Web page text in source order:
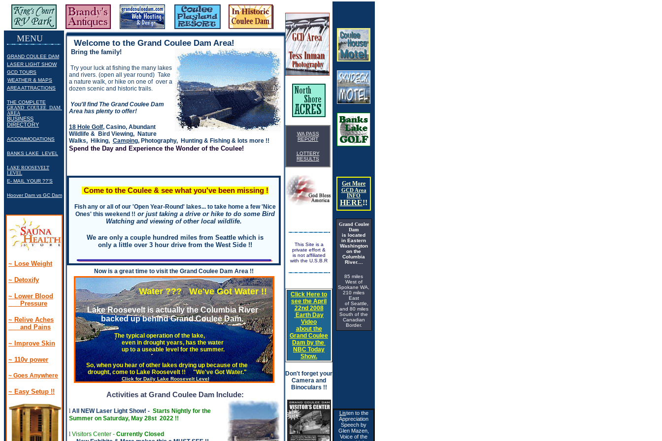
WA PASS
REPORT
LOTTERY
RESULTS
This Site is a
private effort &
is not affiliated
with the U.S.B.R
Click Here to
see the April
22nd 2008
Earth Day
Video
about the
Grand Coulee
Dam by the
NBC Today
Show.
Don't forget your
Camera and
Binoculars !!
Get More
GCD Area
INFO
HERE!!
Grand Coulee
Dam
is located
in Eastern
Washington
on the
Columbia
River....
85 miles
West of
Spokane WA,
210 miles
East
of Seattle,
and 80 miles
South of the
Canadian
Border.
Listen to the
Appreciation
Speech by
Glen Mazen,
Voice of the
MENU
GRAND COULEE DAM
LASER LIGHT SHOW
GCD TOURS
WEATHER & MAPS
AREA ATTRACTIONS
THE COMPLETE
GRAND COULEE DAM
AREA
BUSINESS
DIRECTORY
ACCOMMODATIONS
BANKS LAKE LEVEL
LAKE ROOSEVELT
LEVEL
E- MAIL YOUR ??'S
Hoover Dam vs GC Dam
~ Lose Weight
~ Detoxify
~ Lower Blood
Pressure
~ Relive Aches
and Pains
~ Improve Skin
~ 110v power
~ Goes Anywhere
~ Easy Setup !!
Welcome to the Grand Coulee Dam Area!
Bring the family!
Try your luck at fishing the many lakes
and rivers. (open all year round) Take
a nature walk, or hike on one of over a
dozen scenic and historic trails.
You'll find The Grand Coulee Dam
Area has plenty to offer!
18 Hole Golf, Casino, Abundant
Wildlife & Bird Viewing, Nature
Walks, Hiking, Camping, Photography, Hunting & Fishing & lots more !!
Spend the Day and Experience the Wonder of the Coulee!
Come to the Coulee & see what you've been missing !
Fish any or all of our 'Open Year-Round' lakes... to take home a few 'Nice
Ones' this weekend !! or just taking a drive or hike to do some Bird
Watching and viewing of other local wildlife.
We are only a couple hundred miles from Seattle which is
only a little over 3 hour drive from the West Side !!
Now is a great time to visit the Grand Coulee Dam Area !!
Water ??? We've Got Water !!
Lake Roosevelt is actually the Columbia River
backed up behind Grand Coulee Dam.
The typical operation of the lake,
even in drought years, has the water
up to a useable level for the summer.
So, when you hear of other lakes drying up because of the
drought, come to Lake Roosevelt !! "We've Got Water."
Click for Daily Lake Roosevelt Level Banks Lake's Water Level does not fluctuate more
Activities at Grand Coulee Dam Include:
l All NEW Laser Light Show! - Starts Nightly for the
Summer on Saturday, May 28st 2022 !!
l Visitors Center - Currently Closed